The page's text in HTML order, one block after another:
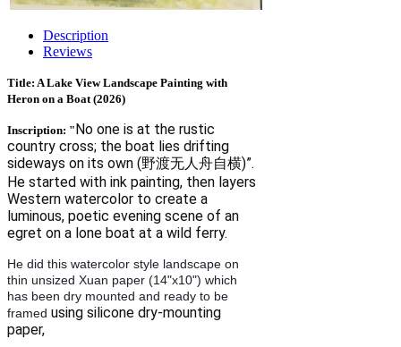
Description
Reviews
Title: A Lake View Landscape Painting with
Heron on a Boat (2026)
Inscription: "No one is at the rustic
country cross; the boat lies drifting
sideways on its own (野渡无人舟自横)”.
He started with ink painting, then layers
Western watercolor to create a
luminous, poetic evening scene of an
egret on a lone boat at a wild ferry.
He did this watercolor style landscape on
thin unsized Xuan paper (14"x10") which
has been dry mounted and ready to be
framed using silicone dry‑mounting
paper,